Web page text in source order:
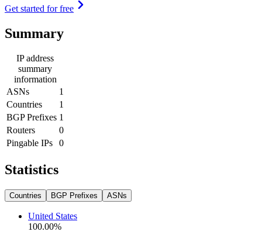
Get started for free
Summary
IP address
summary
information
ASNs
1
Countries
1
BGP Prefixes 1
Routers
0
Pingable IPs
0
Statistics
Countries BGP Prefixes ASNs
United States
100.00%